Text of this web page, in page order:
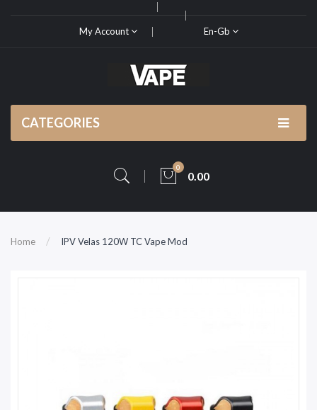
My Account En-Gb
CATEGORIES
0
0.00
Home IPV Velas 120W TC Vape Mod